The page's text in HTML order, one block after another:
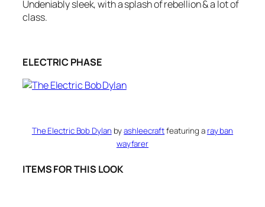
Undeniably sleek, with a splash of rebellion & a lot of
class.
ELECTRIC PHASE
The Electric Bob Dylan byashleecraftfeaturing a ray ban
wayfarer
ITEMS FOR THIS LOOK